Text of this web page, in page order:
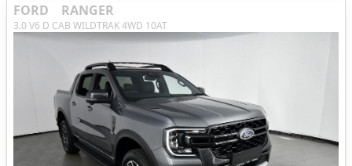
FORD RANGER
3.0 V6 D CAB WILDTRAK 4WD 10AT